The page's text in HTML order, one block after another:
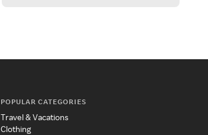
POPULAR CATEGORIES
Travel & Vacations
Clothing